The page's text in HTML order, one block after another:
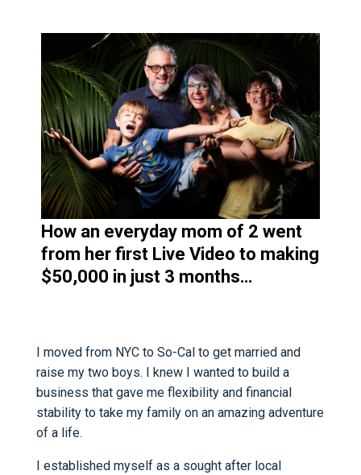
How an everyday mom of 2 went
from her first Live Video to making
$50,000 in just 3 months…
I moved from NYC to So-Cal to get married and
raise my two boys. I knew I wanted to build a
business that gave me flexibility and financial
stability to take my family on an amazing adventure
of a life.
I established myself as a sought after local